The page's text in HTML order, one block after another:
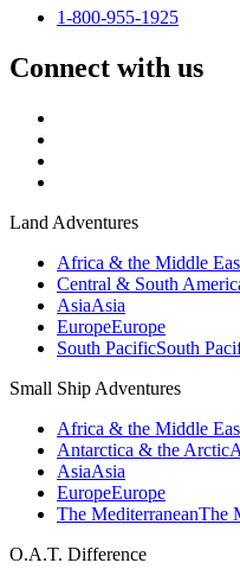
1-800-955-1925
Connect with us
Land Adventures
Africa & the Middle
Central & South
AsiaAsia
EuropeEurope
South PacificSouth
Small Ship Adventures
Africa & the Middle
Antarctica & the Arctic
AsiaAsia
EuropeEurope
The MediterraneanThe
O.A.T. Difference